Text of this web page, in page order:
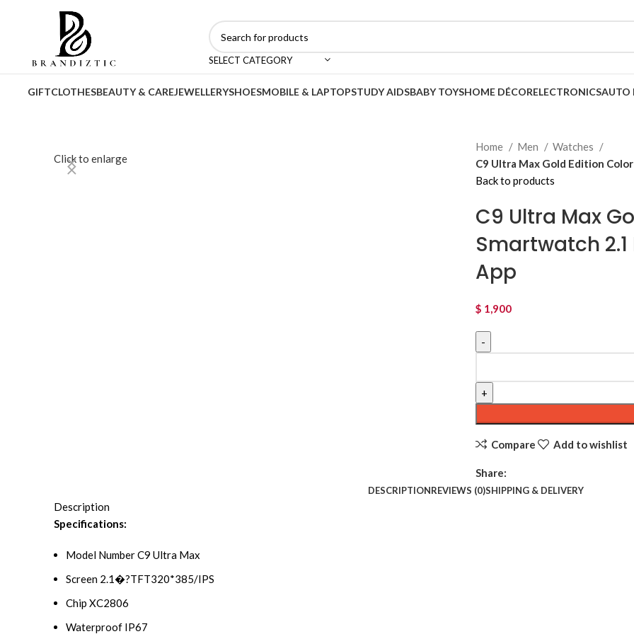
SELECT CATEGORY
GIFTCLOTHESBEAUTY & CAREJEWELLERYSHOESMOBILE & LAPTOPSTUDY AIDSBABY TOYSHOME DÉCORELECTRONICSAUTO
Click to enlarge
Home Men
Watches
C9 Ultra Max Gold Edition
Back to products
C9 Ultra Max
Smartwatch
App
$ 1,900
Compare Add to wishlist
Share:
DESCRIPTIONREVIEWS (0)SHIPPING & DELIVERY
Description
Specifications:
Model Number C9 Ultra Max
Screen 2.1�?TFT320*385/IPS
Chip XC2806
Waterproof IP67